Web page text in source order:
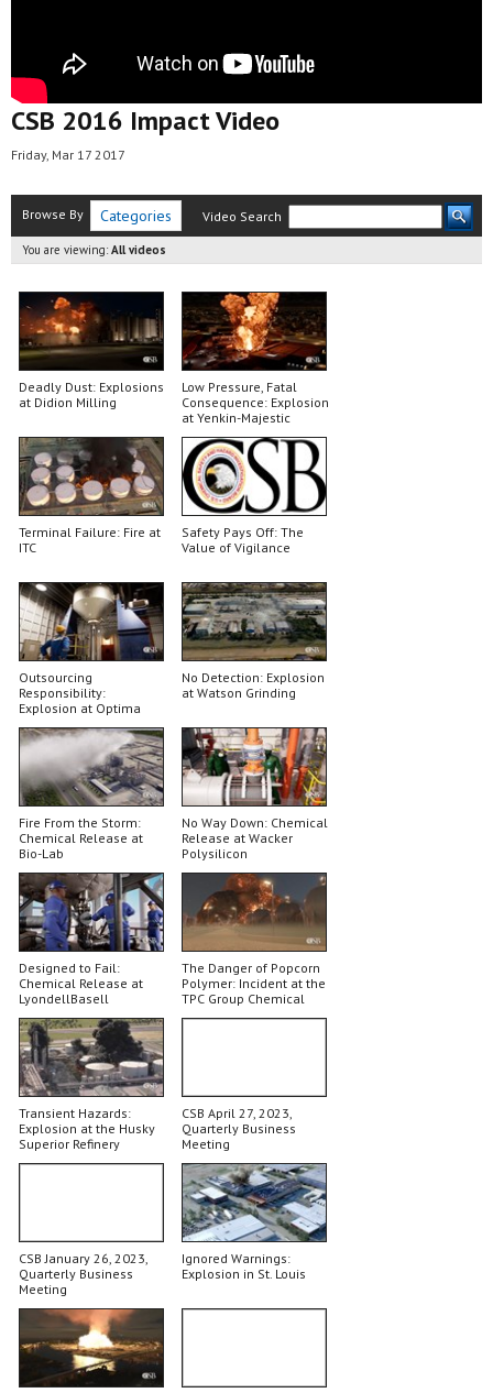
CSB 2016 Impact Video
Friday, Mar 17 2017
Browse By Categories Video Search
You are viewing: All videos
Deadly Dust: Explosions
at Didion Milling
Low Pressure, Fatal
Consequence: Explosion
at Yenkin-Majestic
Terminal Failure: Fire at
ITC
Safety Pays Off: The
Value of Vigilance
Outsourcing
Responsibility:
Explosion at Optima
No Detection: Explosion
at Watson Grinding
Fire From the Storm:
Chemical Release at
Bio-Lab
No Way Down: Chemical
Release at Wacker
Polysilicon
Designed to Fail:
Chemical Release at
LyondellBasell
The Danger of Popcorn
Polymer: Incident at the
TPC Group Chemical
Transient Hazards:
Explosion at the Husky
Superior Refinery
CSB April 27, 2023,
Quarterly Business
Meeting
CSB January 26, 2023,
Quarterly Business
Meeting
Ignored Warnings:
Explosion in St. Louis